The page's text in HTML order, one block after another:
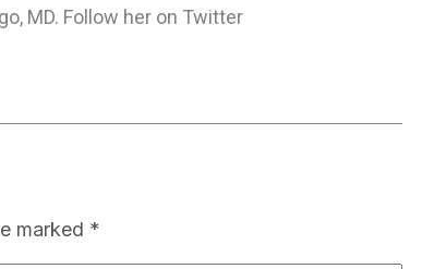
MD. Follow her on Twitter
marked *